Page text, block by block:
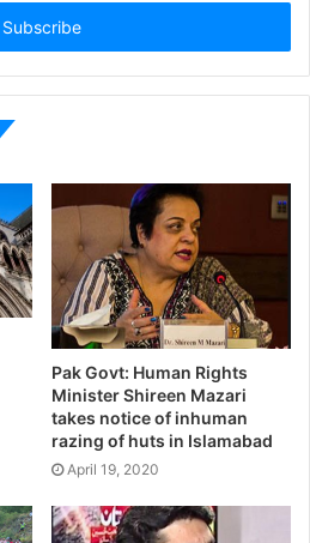
Pak Govt: Human Rights
Minister Shireen Mazari
takes notice of inhuman
razing of huts in Islamabad
April 19, 2020